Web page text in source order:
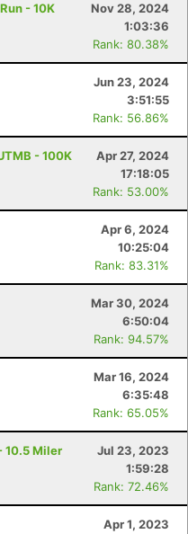
- 10K
Nov 28, 2024
1:03:36
Rank: 80.38%
Jun 23, 2024
3:51:55
Rank: 56.86%
- 100K
Apr 27, 2024
17:18:05
Rank: 53.00%
Apr 6, 2024
10:25:04
Rank: 83.31%
Mar 30, 2024
6:50:04
Rank: 94.57%
Mar 16, 2024
6:35:48
Rank: 65.05%
10.5 Miler
Jul 23, 2023
1:59:28
Rank: 72.46%
Apr 1, 2023